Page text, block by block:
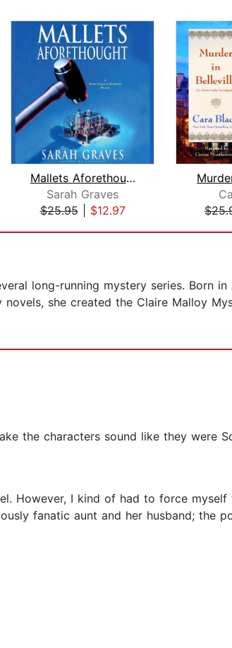
Mallets Aforethought
Sarah Graves
$25.95| $12.97
long-running mystery series. Born
she created the Claire Malloy
the characters sound like they were
However, I kind of had to force
fanatic aunt and her husband; the